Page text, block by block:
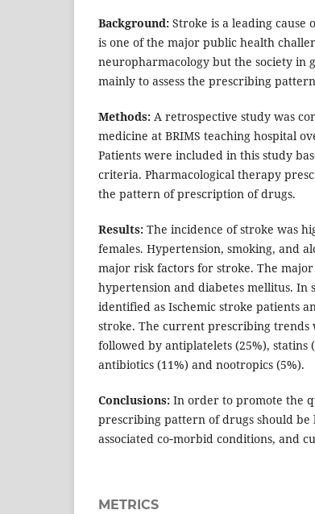
Background: Stroke is a leading
is one of the major public health
neuropharmacology but the society in
mainly to assess the prescribing
Methods: A retrospective study was
medicine at BRIMS teaching hospital
Patients were included in this study
criteria. Pharmacological therapy
the pattern of prescription of drugs.
Results: The incidence of stroke was
females. Hypertension, smoking, and
major risk factors for stroke. The
hypertension and diabetes mellitus. In
identified as Ischemic stroke patients
stroke. The current prescribing trends
followed by antiplatelets (25%), statins
antibiotics (11%) and nootropics (5%).
Conclusions: In order to promote the
prescribing pattern of drugs should be
associated co‑morbid conditions, and
METRICS